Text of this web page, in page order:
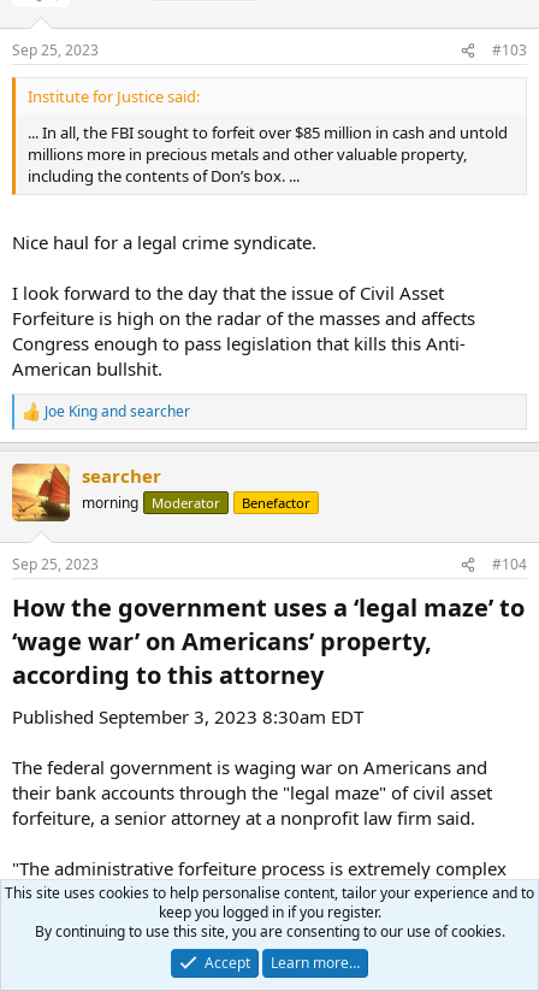
s
:
Sep 25, 2023 #103
Institute for Justice said:
... In all, the FBI sought to forfeit over $85 million in cash and untold
millions more in precious metals and other valuable property,
including the contents of Don’s box. ...
Nice haul for a legal crime syndicate.
I look forward to the day that the issue of Civil Asset
Forfeiture is high on the radar of the masses and affects
Congress enough to pass legislation that kills this Anti-
American bullshit.
R
e
c
t
i
s
Joe Kingandsearcher
searcher
morning Moderator Benefactor
Sep 25, 2023 #104
How the government uses a ‘legal maze’ to
‘wage war’ on Americans’ property,
according to this attorney​
Published September 3, 2023 8:30am EDT
The federal government is waging war on Americans and
their bank accounts through the "legal maze" of civil asset
forfeiture, a senior attorney at a nonprofit law firm said.
"The administrative forfeiture process is extremely complex
and confusing, and I believe it is confusing by design," the
Institute for Justice's Dan Alban told Fox News. "The entire
system is set up in a way that stacks the cards against
This site uses cookies to help personalise content, tailor your experience and to
keep you logged in if you register.
By continuing to use this site, you are consenting to our use of cookies.
Accept
Learn more…